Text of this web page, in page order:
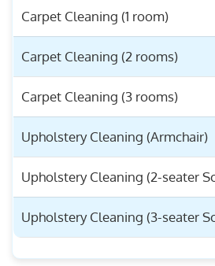
Carpet Cleaning (1 room)
Carpet Cleaning (2 rooms)
Carpet Cleaning (3 rooms)
Upholstery Cleaning (Armchair)
Upholstery Cleaning (2-seater
Upholstery Cleaning (3-seater